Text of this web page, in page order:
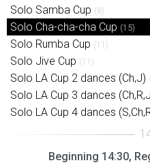
Solo Samba Cup (8)
Solo Cha-cha-cha Cup (15)
Solo Rumba Cup (11)
Solo Jive Cup (11)
Solo LA Cup 2 dances (Ch,J)
Solo LA Cup 3 dances
Solo LA Cup 4 dances
Beginning 14:30,